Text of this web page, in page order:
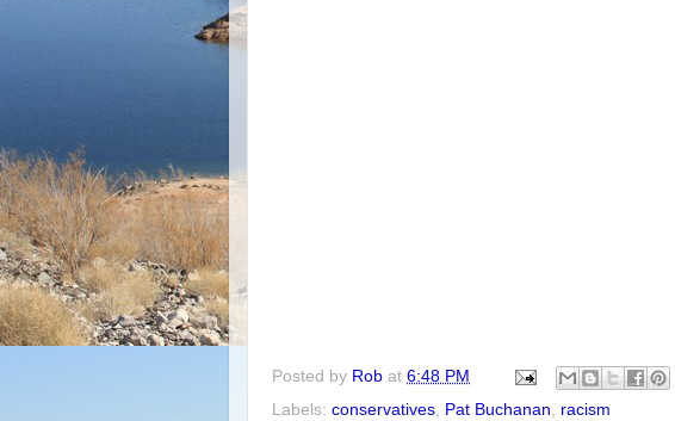
Posted by Rob at 6:48 PM
Labels: conservatives, Pat Buchanan, racism